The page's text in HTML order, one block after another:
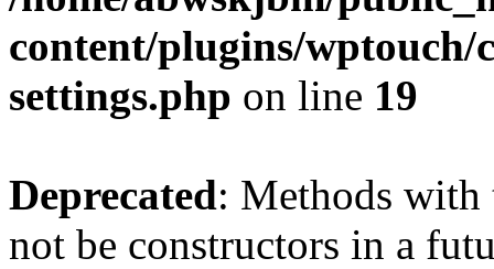
content/plugins/wptouch/
settings.php on line 19
Deprecated: Methods with
not be constructors in a